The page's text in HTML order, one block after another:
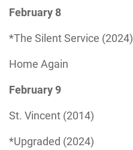
February 8
*The Silent Service (2024)
Home Again
February 9
St. Vincent (2014)
*Upgraded (2024)